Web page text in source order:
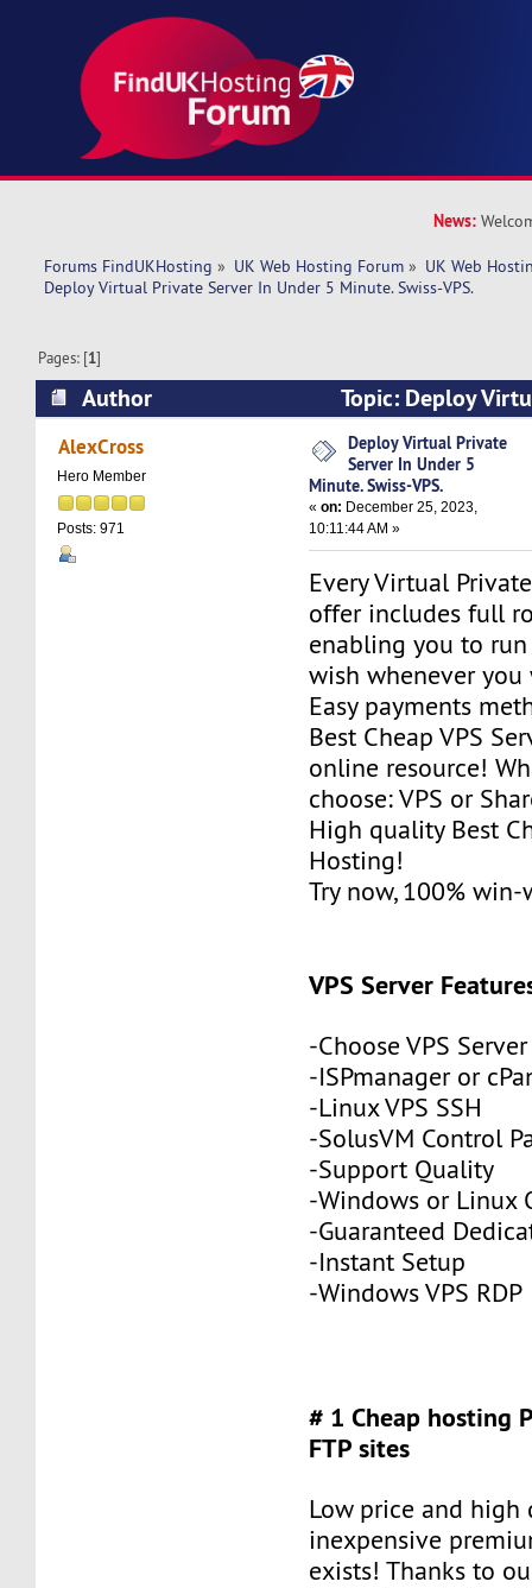
News:
Forums FindUKHosting » UK Web Hosting Forum » UK Web
Deploy Virtual Private Server In Under 5 Minute. Swiss-VPS.
Pages: [1]
Author
Topic: Deploy
Under 5 Minute. Swiss-VPS. (Read 5198 times)
AlexCross
Hero Member
Posts: 971
Deploy Virtual Private
Server In Under 5
Minute. Swiss-VPS.
«on: December 25, 2023,
10:11:44 AM »
Every Virtual
offer includes full
enabling you to
wish whenever you
Easy payments
Best Cheap VPS
online resource!
choose: VPS or
High quality Best
Hosting!
Try now, 100%
VPS Server
-Choose VPS
-ISPmanager or
-Linux VPS SSH
-SolusVM Control
-Support Quality
-Windows or Linux
-Guaranteed
-Instant Setup
-Windows VPS RDP
# 1 Cheap hosting
FTP sites
Low price and high
inexpensive
exists! Thanks to